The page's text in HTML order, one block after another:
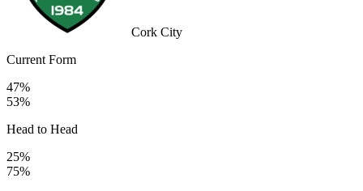
Cork City
Current Form
47%
53%
Head to Head
25%
75%